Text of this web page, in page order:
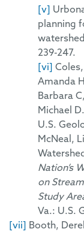
[v]
planning
239-247.
[vi]
Amanda
Barbara
Michael
U.S.
McNeal,
Nation’s
on
Study
Va.: U.S.
[vii] Booth,